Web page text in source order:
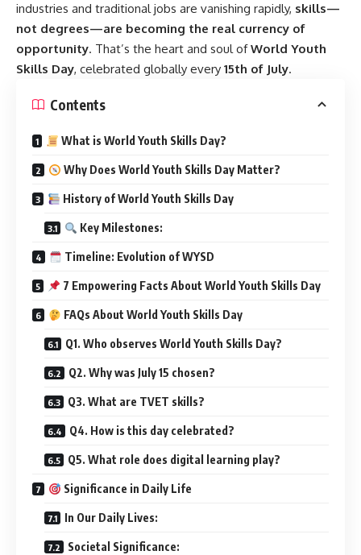
industries and traditional jobs are vanishing rapidly, skills—
not degrees—are becoming the real currency of
opportunity. That’s the heart and soul ofWorld Youth
Skills Day, celebrated globally every 15th of July.
Contents
What is World Youth Skills Day?
Why Does World Youth Skills Day Matter?
History of World Youth Skills Day
Key Milestones:
Timeline: Evolution of WYSD
7 Empowering Facts About World Youth Skills Day
FAQs About World Youth Skills Day
Q1. Who observes World Youth Skills Day?
Q2. Why was July 15 chosen?
Q3. What are TVET skills?
Q4. How is this day celebrated?
Q5. What role does digital learning play?
Significance in Daily Life
In Our Daily Lives:
Societal Significance: